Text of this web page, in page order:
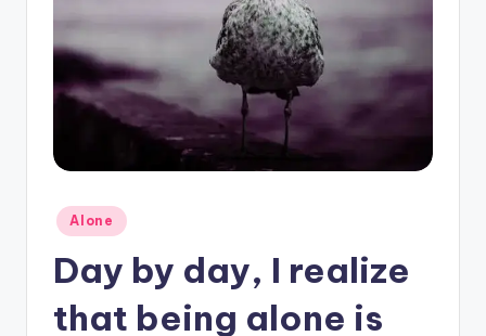
Posted
in
Alone
Day by day, I realize
that being alone is